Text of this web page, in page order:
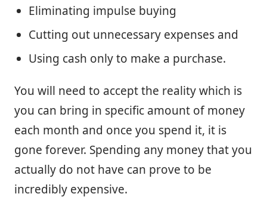
Eliminating impulse buying
Cutting out unnecessary expenses and
Using cash only to make a purchase.
You will need to accept the reality which is
you can bring in specific amount of money
each month and once you spend it, it is
gone forever. Spending any money that you
actually do not have can prove to be
incredibly expensive.